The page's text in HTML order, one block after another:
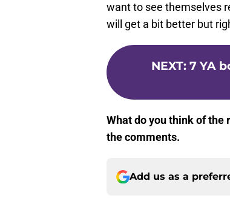
want to see themselves
will get a bit better but
NEXT: 7 YA
What do you think of the
the comments.
Add us as a